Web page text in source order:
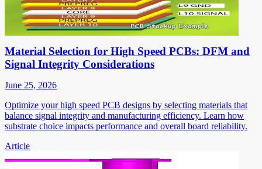
Material Selection for High Speed PCBs: DFM and
Signal Integrity Considerations
June 25, 2026
Optimize your high speed PCB designs by selecting materials that
balance signal integrity and manufacturing efficiency. Learn how
substrate choice impacts performance and overall board reliability.
Article